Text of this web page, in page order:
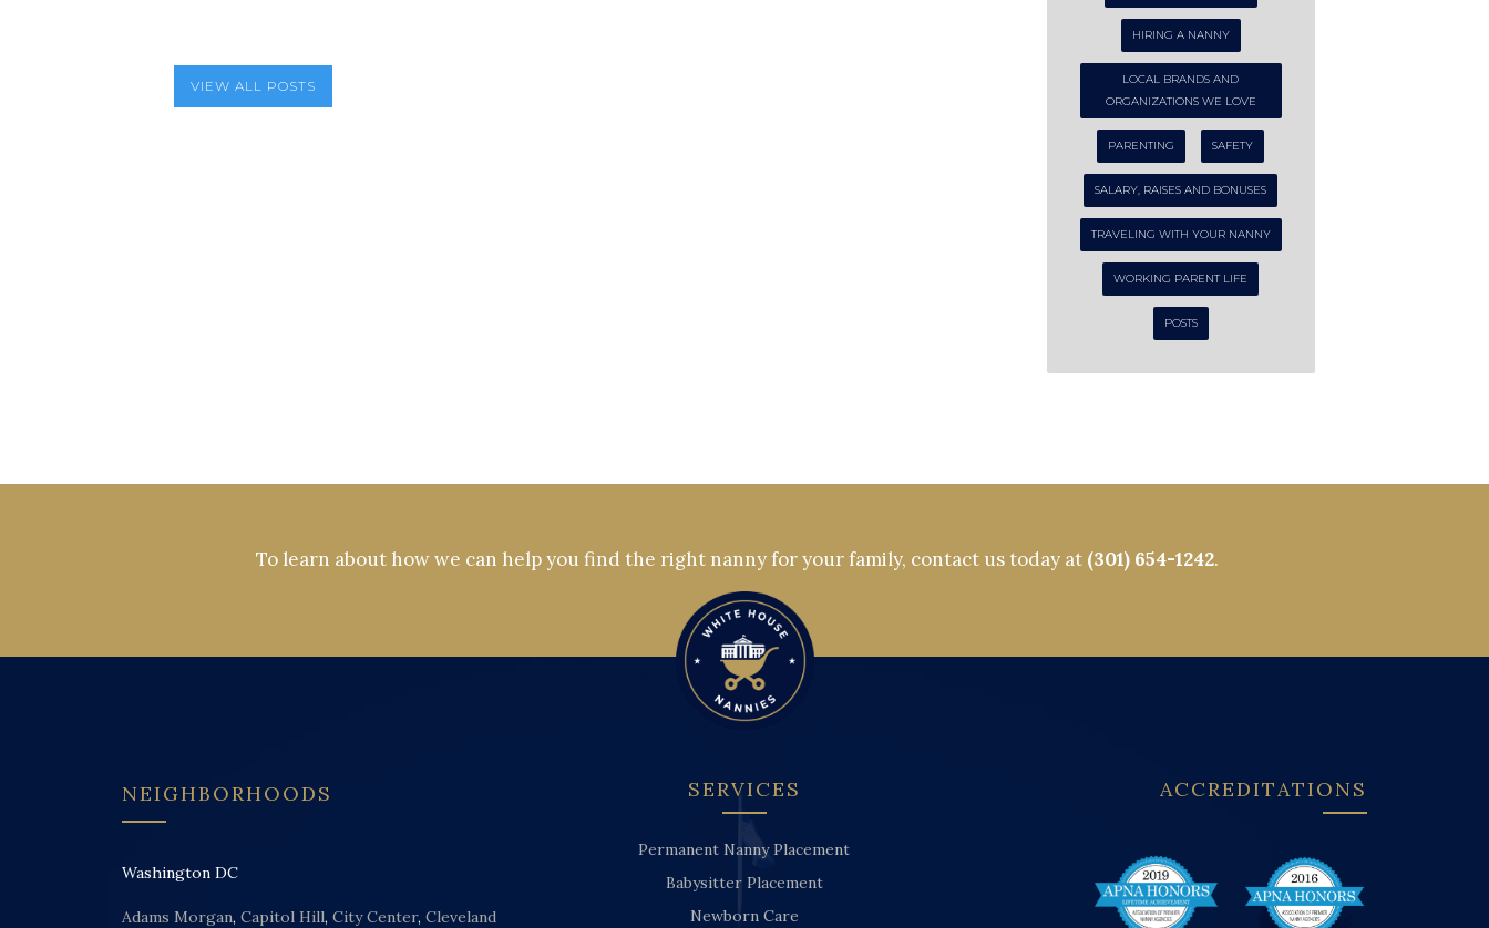
VIEW ALL POSTS
HIRING A NANNY
LOCAL BRANDS AND
ORGANIZATIONS WE LOVE
PARENTING SAFETY
SALARY, RAISES AND BONUSES
TRAVELING WITH YOUR NANNY
WORKING PARENT LIFE
POSTS
To learn about how we can help you find the right nanny for your family, contact us today at (301) 654-1242.
NEIGHBORHOODS
Washington DC
Adams Morgan, Capitol Hill, City Center, Cleveland
SERVICES
Permanent Nanny Placement
Babysitter Placement
Newborn Care
ACCREDITATIONS